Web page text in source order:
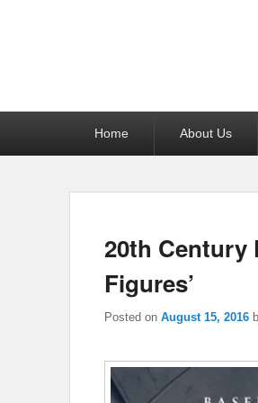
Home About Us
20th Century
Figures’
Posted on August 15, 2016